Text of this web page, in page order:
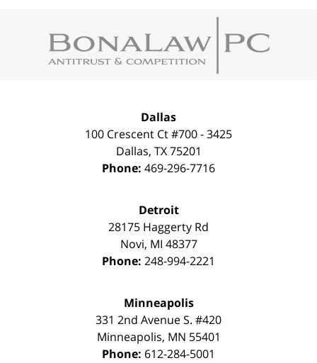
Information
Dallas
100 Crescent Ct #700 - 3425
Dallas, TX 75201
Phone: 469-296-7716
Detroit
28175 Haggerty Rd
Novi, MI 48377
Phone: 248-994-2221
Minneapolis
331 2nd Avenue S. #420
Minneapolis, MN 55401
Phone: 612-284-5001